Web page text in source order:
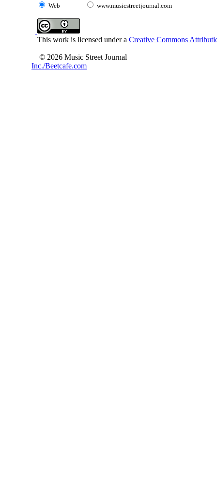
Web www.musicstreetjournal.com
This work is licensed under a Creative Commons
© 2026 Music Street Journal
Inc./Beetcafe.com